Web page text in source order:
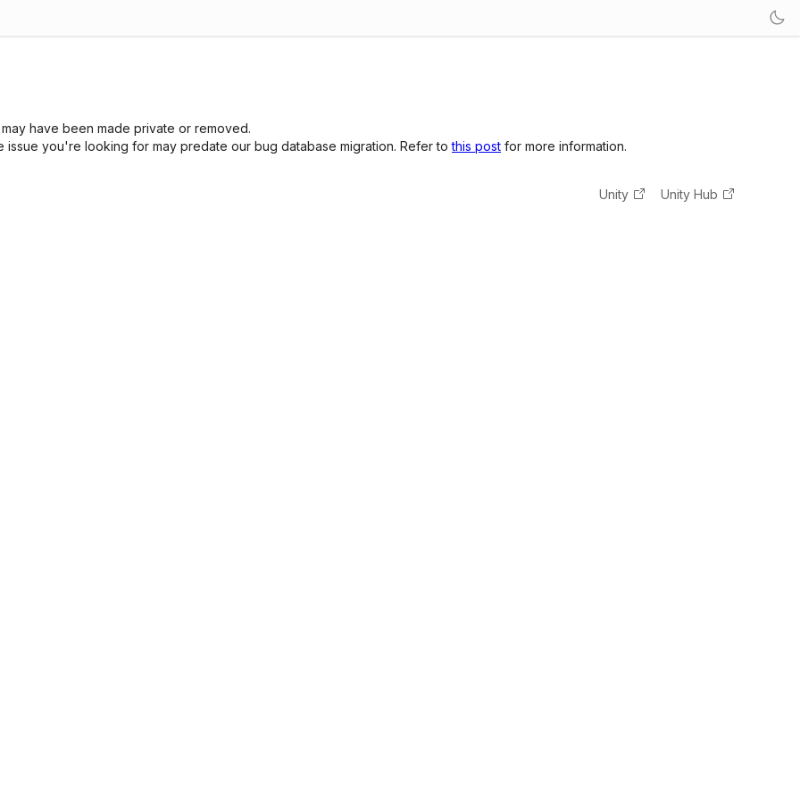
have been made private or removed.
you're looking for may predate our bug database migration. Refer tothis post for more information.
Unity Unity Hub